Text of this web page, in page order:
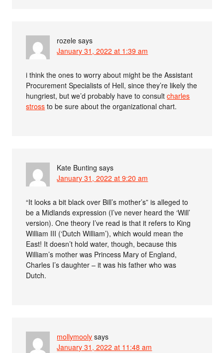
rozele says
January 31, 2022 at 1:39 am
i think the ones to worry about might be the Assistant
Procurement Specialists of Hell, since they’re likely the
hungriest, but we’d probably have to consultcharles
stross to be sure about the organizational chart.
Kate Bunting says
January 31, 2022 at 9:20 am
“It looks a bit black over Bill’s mother’s” is alleged to
be a Midlands expression (I’ve never heard the ‘Will’
version). One theory I’ve read is that it refers to King
William III (‘Dutch William’), which would mean the
East! It doesn’t hold water, though, because this
William’s mother was Princess Mary of England,
Charles I’s daughter – it was his father who was
Dutch.
mollymooly says
January 31, 2022 at 11:48 am